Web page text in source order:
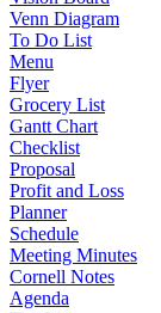
Venn Diagram
To Do List
Menu
Flyer
Grocery List
Gantt Chart
Checklist
Proposal
Profit and Loss
Planner
Schedule
Meeting Minutes
Cornell Notes
Agenda